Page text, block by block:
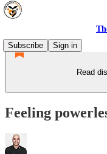
Subscribe
Sign in
Read
Feeling